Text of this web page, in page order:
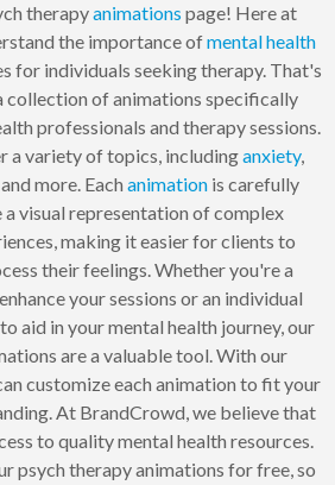
therapyanimations page! Here at
the importance ofmental health
for individuals seeking therapy. That's
collection of animations specifically
professionals and therapy sessions.
a variety of topics, includinganxiety,
more. Each animationis carefully
visual representation of complex
making it easier for clients to
their feelings. Whether you're a
your sessions or an individual
aid in your mental health journey, our
are a valuable tool. With our
customize each animation to fit your
At BrandCrowd, we believe that
to quality mental health resources.
psych therapy animations for free, so